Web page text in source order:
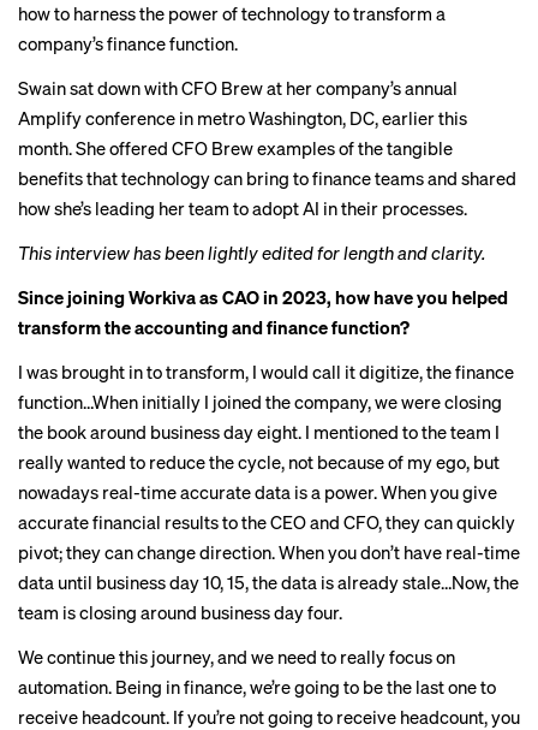
how to harness the power of technology to transform a
company’s finance function.
Swain sat down with CFO Brew at her company’s annual
Amplify conference in metro Washington, DC, earlier this
month. She offered CFO Brew examples of the tangible
benefits that technology can bring to finance teams and shared
how she’s leading her team to adopt AI in their processes.
This interview has been lightly edited for length and clarity.
Since joining Workiva as CAO in 2023, how have you helped
transform the accounting and finance function?
I was brought in to transform, I would call it digitize, the finance
function…When initially I joined the company, we were closing
the book around business day eight. I mentioned to the team I
really wanted to reduce the cycle, not because of my ego, but
nowadays real-time accurate data is a power. When you give
accurate financial results to the CEO and CFO, they can quickly
pivot; they can change direction. When you don’t have real-time
data until business day 10, 15, the data is already stale…Now, the
team is closing around business day four.
We continue this journey, and we need to really focus on
automation. Being in finance, we’re going to be the last one to
receive headcount. If you’re not going to receive headcount, you